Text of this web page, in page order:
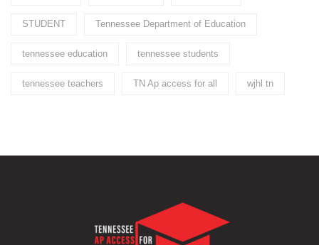
STUDENT Tennessee Department of Education
tennessee education tennessee students
tennessee teachers TN Ap access for all wjhl tn